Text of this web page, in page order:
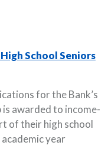
School Seniors
for the Bank’s
is awarded to income-
of their high school
year